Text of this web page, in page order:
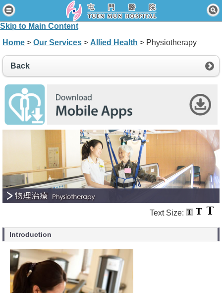
Skip to Main Content
Home
Patients & Visitors
News & Events
About Us
Contact Us
Accessibility Statement
Connect for Staff
Home > Our Services > Allied Health > Physiotherapy
Back
Text Size:
Introduction